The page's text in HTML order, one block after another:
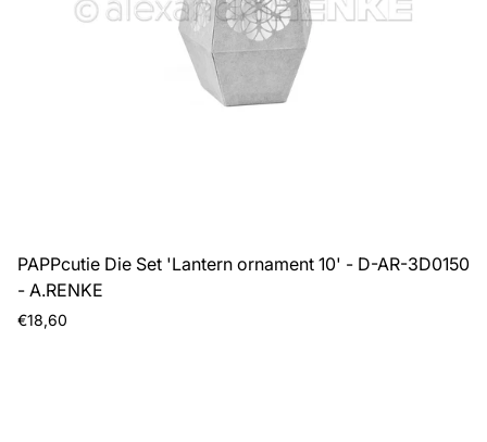
PAPPcutie Die Set 'Lantern ornament 10' - D-AR-3D0150
- A.RENKE
Regular
€18,60